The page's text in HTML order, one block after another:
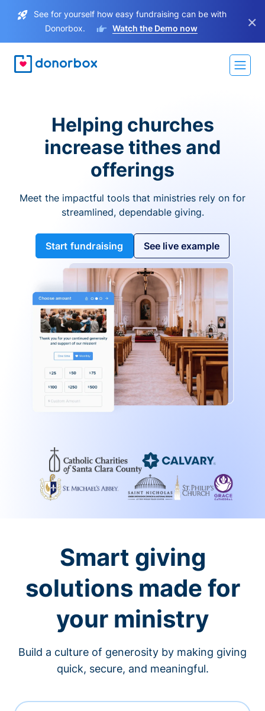
See for yourself how easy fundraising can be with
Donorbox.
Watch the Demo now ×
Helping churches
increase tithes and
offerings
Meet the impactful tools that ministries rely on for
streamlined, dependable giving.
Start fundraising See live example
Smart giving
solutions made for
your ministry
Build a culture of generosity by making giving
quick, secure, and meaningful.